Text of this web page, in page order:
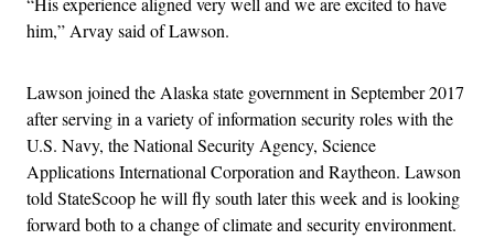
him,” Arvay said of Lawson.
Lawson joined the Alaska state government in September 2017
after serving in a variety of information security roles with the
U.S. Navy, the National Security Agency, Science
Applications International Corporation and Raytheon. Lawson
told StateScoop he will fly south later this week and is looking
forward both to a change of climate and security environment.